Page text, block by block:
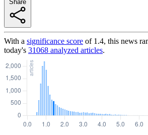
With a significance score of 1.4, this news
today's 31068 analyzed articles.